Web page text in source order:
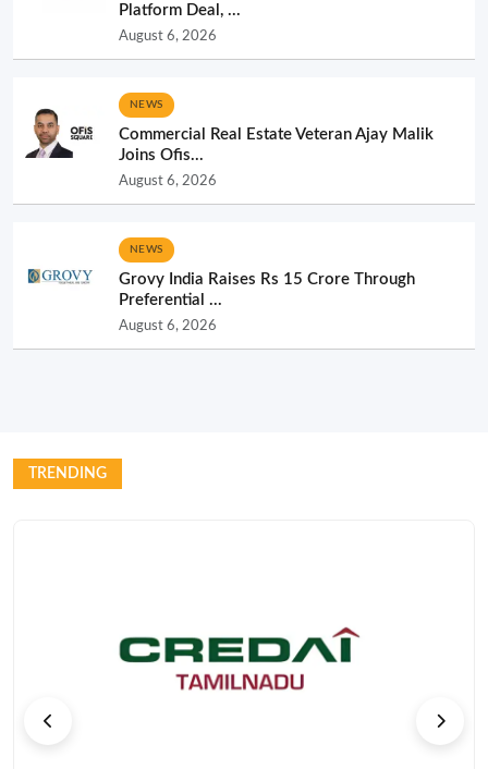
Platform Deal, ...
August 6, 2026
NEWS
Commercial Real Estate Veteran Ajay Malik
Joins Ofis...
August 6, 2026
NEWS
Grovy India Raises Rs 15 Crore Through
Preferential ...
August 6, 2026
TRENDING